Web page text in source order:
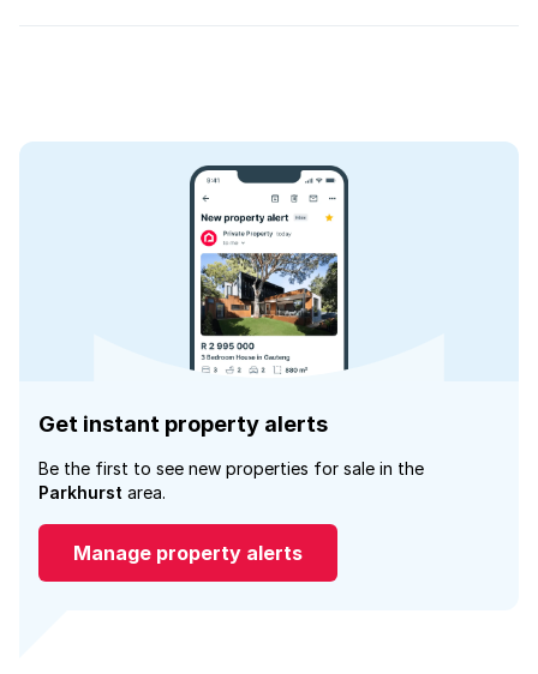
Get instant property alerts
Be the first to see new properties for sale in the
Parkhurst area.
Manage property alerts